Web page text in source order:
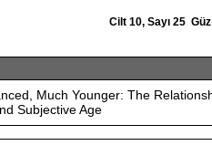
Cilt 10, Sayı 25
Much Younger: The
Subjective Age